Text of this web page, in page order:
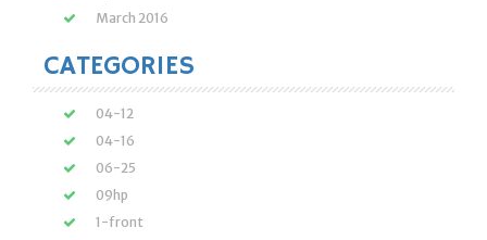
March 2016
CATEGORIES
04-12
04-16
06-25
09hp
1-front